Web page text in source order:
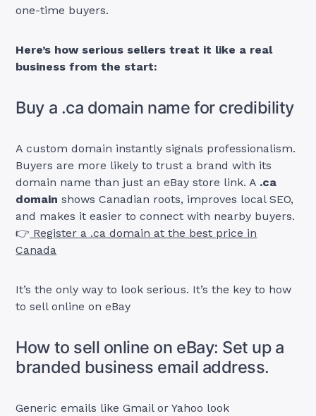
one-time buyers.
Here’s how serious sellers treat it like a real
business from the start:
Buy a .ca domain name for credibility
A custom domain instantly signals professionalism.
Buyers are more likely to trust a brand with its
domain name than just an eBay store link. A .ca
domain shows Canadian roots, improves local SEO,
and makes it easier to connect with nearby buyers.
👉 Register a .ca domain at the best price in
Canada
It’s the only way to look serious. It’s the key to how
to sell online on eBay
How to sell online on eBay: Set up a
branded business email address.
Generic emails like Gmail or Yahoo look